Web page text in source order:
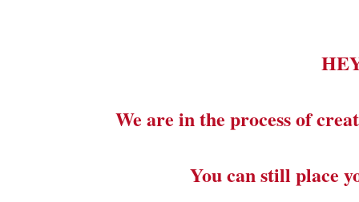
We are in the process of
You can still place